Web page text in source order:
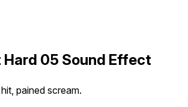
Hard 05 Sound Effect
pained scream.